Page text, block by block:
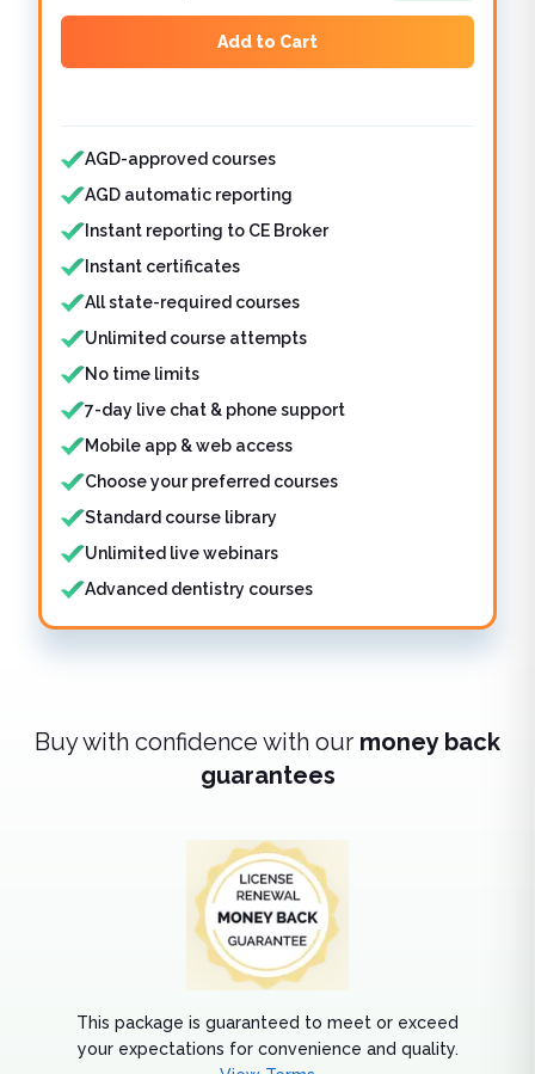
Add to Cart
Features included
AGD-approved courses
AGD automatic reporting
Instant reporting to CE Broker
Instant certificates
All state-required courses
Unlimited course attempts
No time limits
7-day live chat & phone support
Mobile app & web access
Choose your preferred courses
Standard course library
Unlimited live webinars
Advanced dentistry courses
Buy with confidence with our money back
guarantees
This package is guaranteed to meet or exceed
your expectations for convenience and quality.